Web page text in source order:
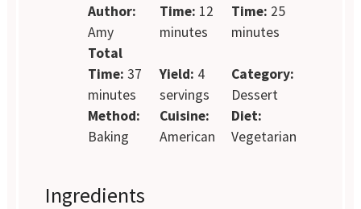
Author:
Amy
Time: 12
minutes
Time: 25
minutes
Total
Time: 37
minutes
Yield: 4
servings
Category:
Dessert
Method:
Baking
Cuisine:
American
Diet:
Vegetarian
Ingredients